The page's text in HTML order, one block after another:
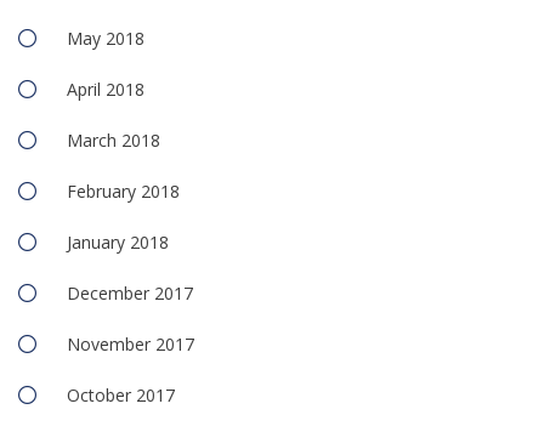
May 2018
April 2018
March 2018
February 2018
January 2018
December 2017
November 2017
October 2017